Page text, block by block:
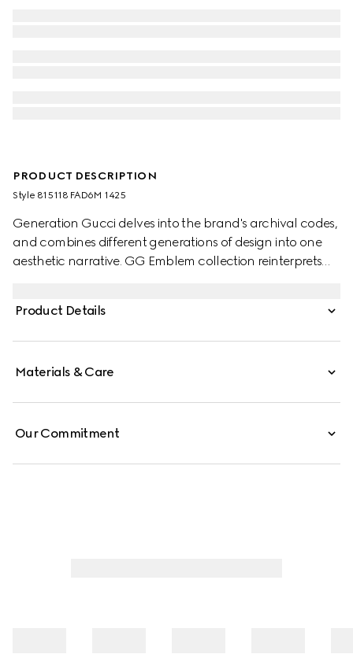
PRODUCT DESCRIPTION
Style ‎815118 FAD6M 1425
Generation Gucci delves into the brand's archival codes,
and combines different generations of design into one
aesthetic narrative. GG Emblem collection reinterprets
compartment.
Product Details
Materials & Care
Our Commitment